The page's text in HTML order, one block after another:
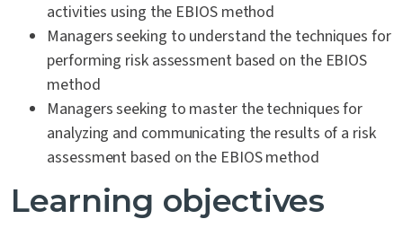
activities using the EBIOS method
Managers seeking to understand the techniques for
performing risk assessment based on the EBIOS
method
Managers seeking to master the techniques for
analyzing and communicating the results of a risk
assessment based on the EBIOS method
Learning objectives